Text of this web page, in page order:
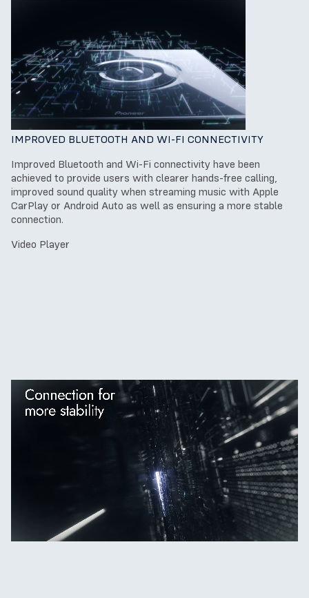
IMPROVED BLUETOOTH AND WI-FI CONNECTIVITY
Improved Bluetooth and Wi-Fi connectivity have been
achieved to provide users with clearer hands-free calling,
improved sound quality when streaming music with Apple
CarPlay or Android Auto as well as ensuring a more stable
connection.
Video Player